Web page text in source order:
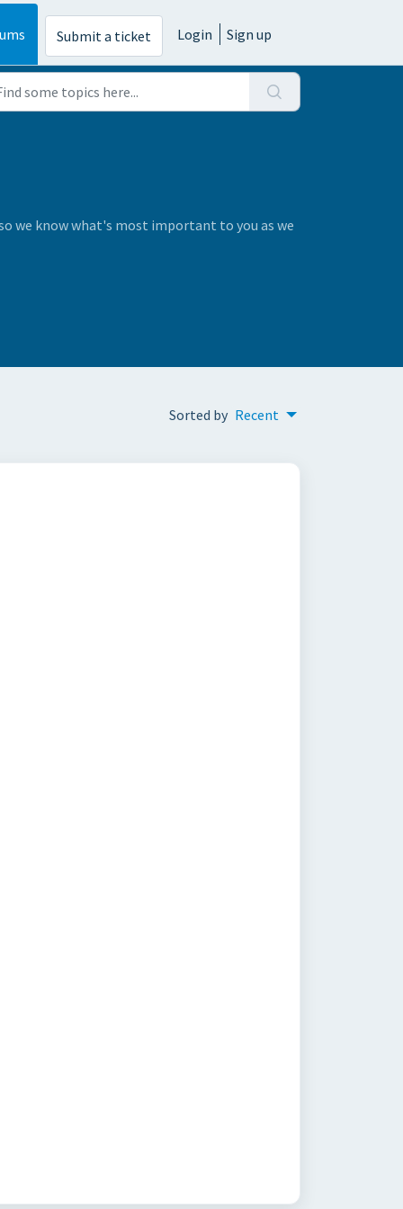
Submit a ticket Login Sign up
we know what's most important to you as we
Sorted by Recent